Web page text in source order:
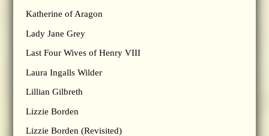
Katherine of Aragon
Lady Jane Grey
Last Four Wives of Henry VIII
Laura Ingalls Wilder
Lillian Gilbreth
Lizzie Borden
Lizzie Borden (Revisited)